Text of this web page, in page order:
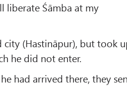
liberate Śāmba at my
(Hastināpur), but took
he did not enter.
had arrived there, they